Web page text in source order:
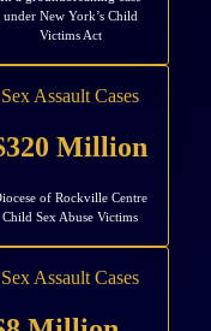
under New York’s Child
Victims Act
Sex Assault Cases
Million
of Rockville Centre
Child Sex Abuse Victims
Sex Assault Cases